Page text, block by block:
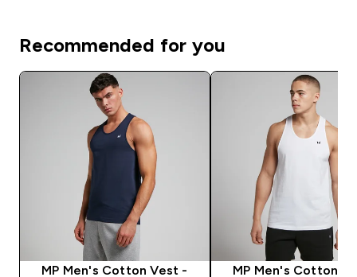
Recommended for you
MP Men's Cotton Vest -
MP Men's Cotton